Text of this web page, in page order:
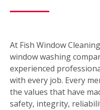
At Fish Window
window washing
experienced
with every job. Every
the values that have
safety, integrity,